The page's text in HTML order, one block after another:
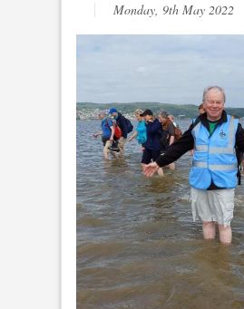
Monday, 9th May 2022